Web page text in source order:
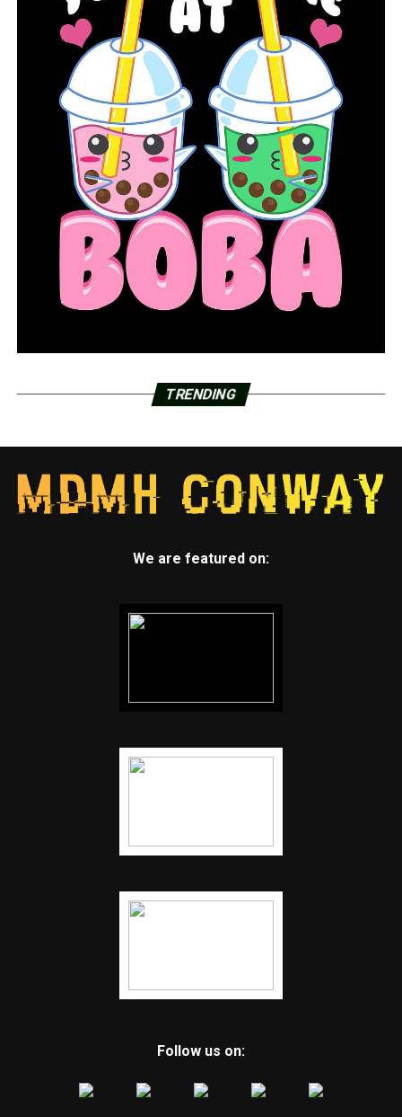
RELATED TOPICS: FEATURED LITTLE ROCK
NEWS
NEWSBREAK
WINTER WEATHER TIPS
UP NEXT
LRSD reports 14 buildings with winter weather damage
DON'T MISS
Despite the winter closure, the Hot Springs School
District finds a way to feed students
TRENDING
We are featured on:
Follow us on: